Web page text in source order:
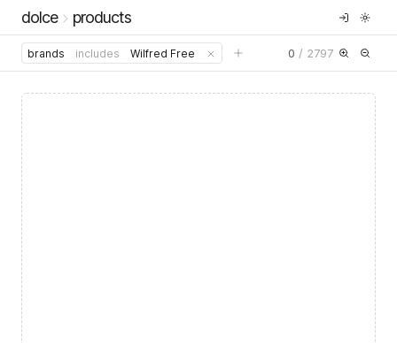
dolce products
brands includes Wilfred Free 0 / 2797